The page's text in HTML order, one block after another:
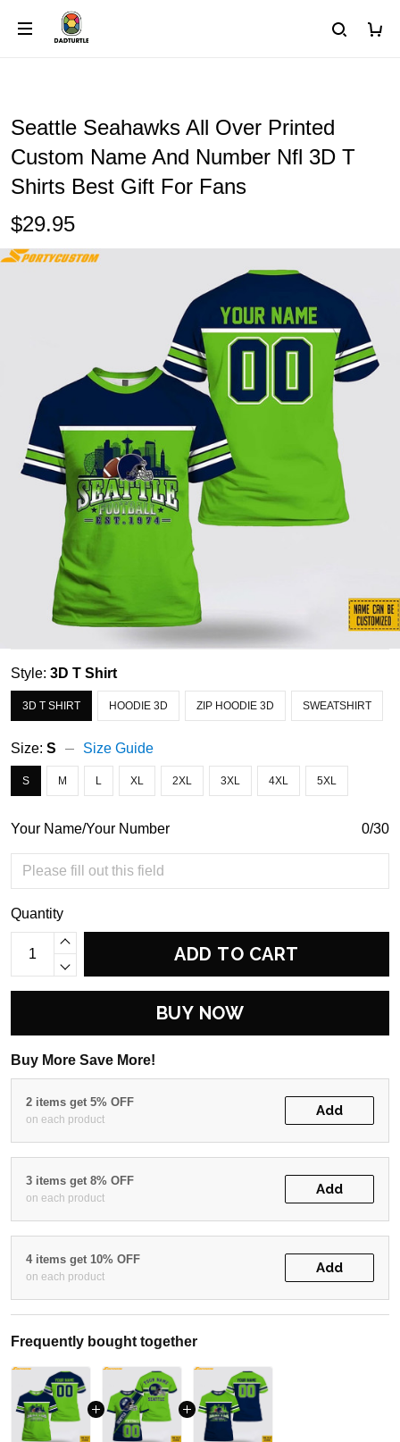
Seattle Seahawks All Over Printed
Custom Name And Number Nfl 3D T
Shirts Best Gift For Fans
$29.95
Style: 3D T Shirt
3D T SHIRT HOODIE 3D ZIP HOODIE 3D SWEATSHIRT
Size: S Size Guide
S M L XL 2XL 3XL 4XL 5XL
Your Name/Your Number 0/30
Quantity
ADD TO CART
BUY NOW
Buy More Save More!
2 items get 5% OFF
on each product
Add
3 items get 8% OFF
on each product
Add
4 items get 10% OFF
on each product
Add
Frequently bought together